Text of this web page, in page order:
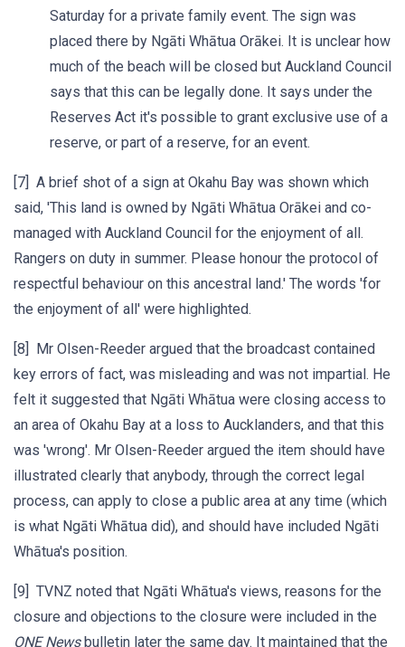
Saturday for a private family event. The sign was
placed there by Ngāti Whātua Orākei. It is unclear how
much of the beach will be closed but Auckland Council
says that this can be legally done. It says under the
Reserves Act it's possible to grant exclusive use of a
reserve, or part of a reserve, for an event.
[7] A brief shot of a sign at Okahu Bay was shown which
said, 'This land is owned by Ngāti Whātua Orākei and co-
managed with Auckland Council for the enjoyment of all.
Rangers on duty in summer. Please honour the protocol of
respectful behaviour on this ancestral land.' The words 'for
the enjoyment of all' were highlighted.
[8] Mr Olsen-Reeder argued that the broadcast contained
key errors of fact, was misleading and was not impartial. He
felt it suggested that Ngāti Whātua were closing access to
an area of Okahu Bay at a loss to Aucklanders, and that this
was 'wrong'. Mr Olsen-Reeder argued the item should have
illustrated clearly that anybody, through the correct legal
process, can apply to close a public area at any time (which
is what Ngāti Whātua did), and should have included Ngāti
Whātua's position.
[9] TVNZ noted that Ngāti Whātua's views, reasons for the
closure and objections to the closure were included in the
ONE Newsbulletin later the same day. It maintained that the